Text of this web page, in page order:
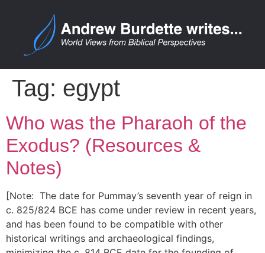
Tag: egypt
Who was the Pharaoh of the
Exodus? (Resources &
Notes)
[Note: The date for Pummay’s seventh year of reign in
c. 825/824 BCE has come under review in recent years,
and has been found to be compatible with other
historical writings and archaeological findings,